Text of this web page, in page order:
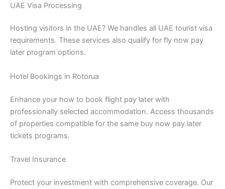
UAE Visa Processing
Hosting visitors in the UAE? We handles all UAE tourist visa
requirements. These services also qualify for fly now pay
later program options.
Hotel Bookings in Rotorua
Enhance your how to book flight pay later with
professionally selected accommodation. Access thousands
of properties compatible for the same buy now pay later
tickets programs.
Travel Insurance
Protect your investment with comprehensive coverage. Our